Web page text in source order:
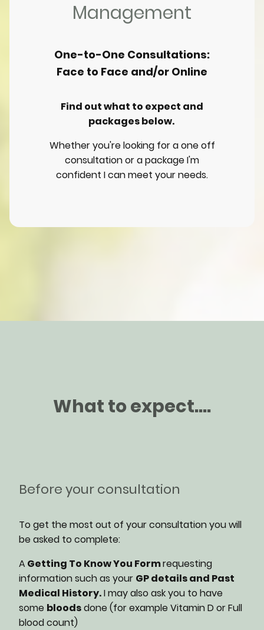
Management
One-to-One Consultations:
Face to Face and/or Online
Find out what to expect and
packages below.
Whether you're looking for a one off
consultation or a package I'm
confident I can meet your needs.
What to expect....
Before your consultation
To get the most out of your consultation you will
be asked to complete:
A Getting To Know You Formrequesting
information such as your GP details and Past
Medical History.I may also ask you to have
some bloodsdone (for example Vitamin D or Full
blood count)